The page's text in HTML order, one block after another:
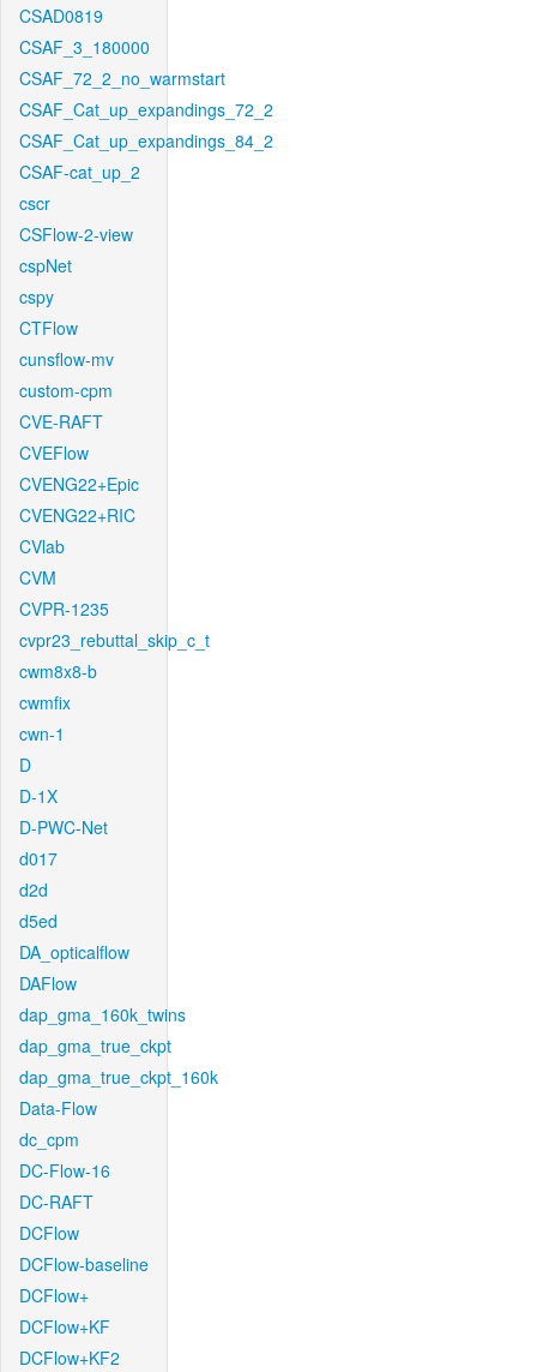
CSAD0819
CSAF_3_180000
CSAF_72_2_no_warmstart
CSAF_Cat_up_expandings_72_2
CSAF_Cat_up_expandings_84_2
CSAF-cat_up_2
cscr
CSFlow-2-view
cspNet
cspy
CTFlow
cunsflow-mv
custom-cpm
CVE-RAFT
CVEFlow
CVENG22+Epic
CVENG22+RIC
CVlab
CVM
CVPR-1235
cvpr23_rebuttal_skip_c_t
cwm8x8-b
cwmfix
cwn-1
D
D-1X
D-PWC-Net
d017
d2d
d5ed
DA_opticalflow
DAFlow
dap_gma_160k_twins
dap_gma_true_ckpt
dap_gma_true_ckpt_160k
Data-Flow
dc_cpm
DC-Flow-16
DC-RAFT
DCFlow
DCFlow-baseline
DCFlow+
DCFlow+KF
DCFlow+KF2